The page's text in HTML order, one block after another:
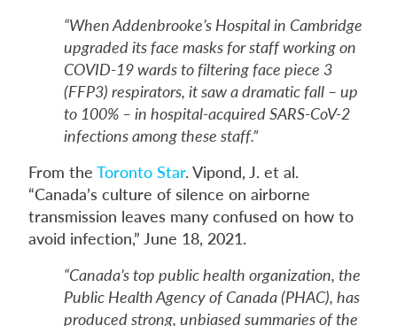
“When Addenbrooke’s Hospital in Cambridge
upgraded its face masks for staff working on
COVID-19 wards to filtering face piece 3
(FFP3) respirators, it saw a dramatic fall – up
to 100% – in hospital-acquired SARS-CoV-2
infections among these staff.”
From the Toronto Star. Vipond, J. et al.
“Canada’s culture of silence on airborne
transmission leaves many confused on how to
avoid infection,” June 18, 2021.
“Canada’s top public health organization, the
Public Health Agency of Canada (PHAC), has
produced strong, unbiased summaries of the